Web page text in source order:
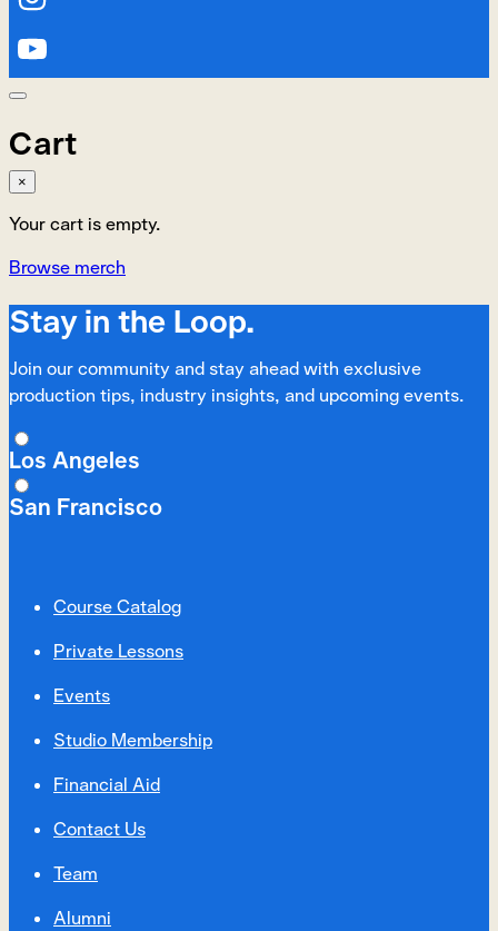
Cart
×
Your cart is empty.
Browse merch
Stay in the Loop.
Join our community and stay ahead with exclusive
production tips, industry insights, and upcoming events.
Los Angeles
San Francisco
Course Catalog
Private Lessons
Events
Studio Membership
Financial Aid
Contact Us
Team
Alumni